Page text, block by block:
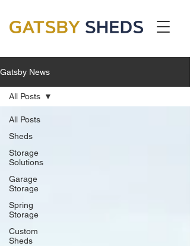
Gatsby News
All Posts
Sheds
Storage
Solutions
Garage
Storage
Spring
Storage
Custom
Sheds
All Posts